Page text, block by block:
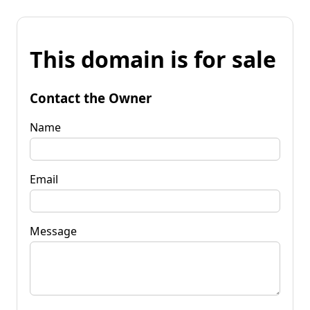
This domain is for sale
Contact the Owner
Name
Email
Message